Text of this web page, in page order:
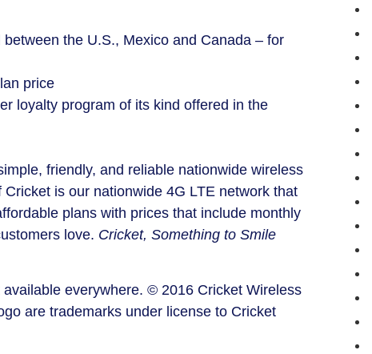
the U.S., Mexico and Canada – for
price
loyalty program of its kind offered in the
friendly, and reliable nationwide wireless
is our nationwide 4G LTE network that
plans with prices that include monthly
love. Cricket, Something to Smile
everywhere. © 2016 Cricket Wireless
are trademarks under license to Cricket